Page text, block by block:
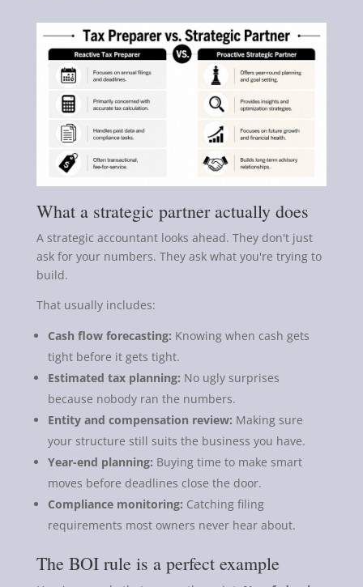
What a strategic partner actually does
A strategic accountant looks ahead. They don't just
ask for your numbers. They ask what you're trying to
build.
That usually includes:
Cash flow forecasting: Knowing when cash gets
tight before it gets tight.
Estimated tax planning: No ugly surprises
because nobody ran the numbers.
Entity and compensation review: Making sure
your structure still suits the business you have.
Year-end planning: Buying time to make smart
moves before deadlines close the door.
Compliance monitoring: Catching filing
requirements most owners never hear about.
The BOI rule is a perfect example